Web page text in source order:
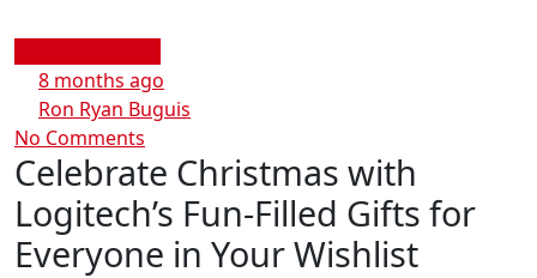
8 months ago
Ron Ryan Buguis
No Comments
Celebrate Christmas with
Logitech’s Fun-Filled Gifts for
Everyone in Your Wishlist